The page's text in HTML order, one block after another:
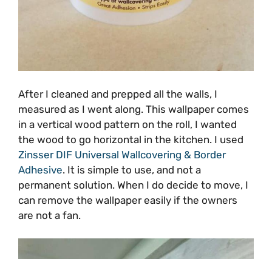
After I cleaned and prepped all the walls, I
measured as I went along. This wallpaper comes
in a vertical wood pattern on the roll, I wanted
the wood to go horizontal in the kitchen. I used
Zinsser DIF Universal Wallcovering & Border
Adhesive. It is simple to use, and not a
permanent solution. When I do decide to move, I
can remove the wallpaper easily if the owners
are not a fan.